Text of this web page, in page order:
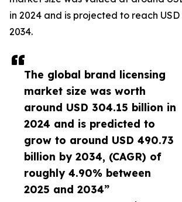
The global brand licensing
market size was worth
around USD 304.15 billion in
2024 and is predicted to
grow to around USD 490.73
billion by 2034, (CAGR) of
roughly 4.90% between
2025 and 2034”
in 2024 and is projected to reach USD
2034.